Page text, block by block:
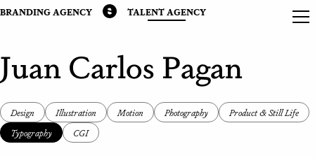
BRANDING AGENCY TALENT AGENCY
Juan Carlos Pagan
Design Illustration Motion Photography
Product & Still Life
Typography
CGI